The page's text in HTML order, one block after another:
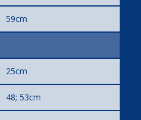
59cm
25cm
48; 53cm